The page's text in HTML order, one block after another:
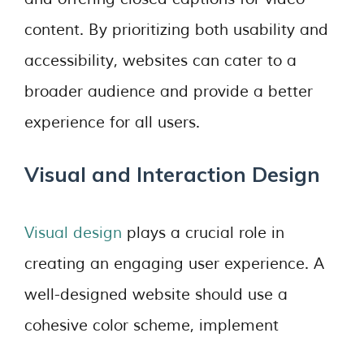
content. By prioritizing both usability and
accessibility, websites can cater to a
broader audience and provide a better
experience for all users.
Visual and Interaction Design
Visual design plays a crucial role in
creating an engaging user experience. A
well-designed website should use a
cohesive color scheme, implement